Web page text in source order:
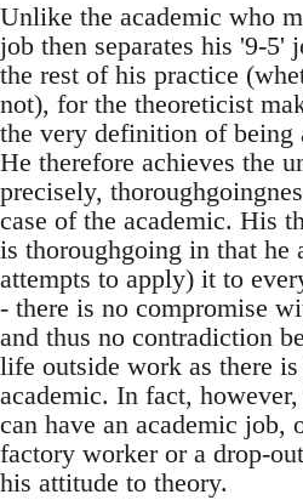
Unlike the academic who
job then separates his '9-5'
the rest of his practice
not), for the theoreticist
the very definition of being
He therefore achieves the
precisely,
case of the academic. His
is thoroughgoing in that he
attempts to apply) it to
- there is no compromise
and thus no contradiction
life outside work as there
academic. In fact,
can have an academic job,
factory worker or a drop-
his attitude to theory.